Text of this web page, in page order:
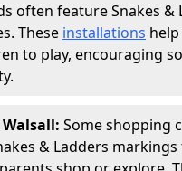
often feature Snakes &
These installations
to play, encouraging
Some shopping
& Ladders markings